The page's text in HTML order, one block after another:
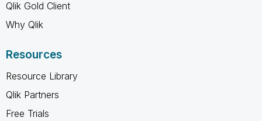
Qlik Gold Client
Why Qlik
Resources
Resource Library
Qlik Partners
Free Trials